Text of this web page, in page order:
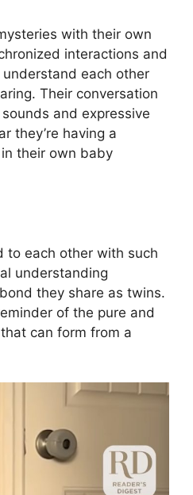
with their own
interactions and
each other
Their conversation
and expressive
they’re having a
their own baby
to each other with such
understanding
they share as twins.
of the pure and
can form from a